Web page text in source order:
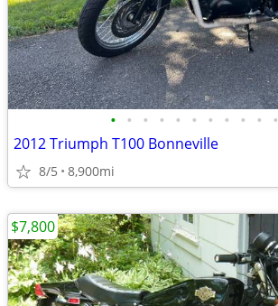
• • • • • • • • • • •
2012 Triumph T100 Bonneville
8/5 8,900mi
$7,800